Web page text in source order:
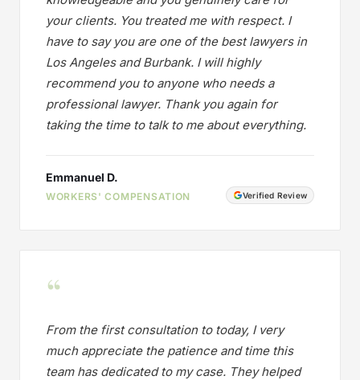
your clients. You treated me with respect. I
have to say you are one of the best lawyers in
Los Angeles and Burbank. I will highly
recommend you to anyone who needs a
professional lawyer. Thank you again for
taking the time to talk to me about everything.
Emmanuel D.
WORKERS' COMPENSATION Verified Review
“
From the first consultation to today, I very
much appreciate the patience and time this
team has dedicated to my case. They helped